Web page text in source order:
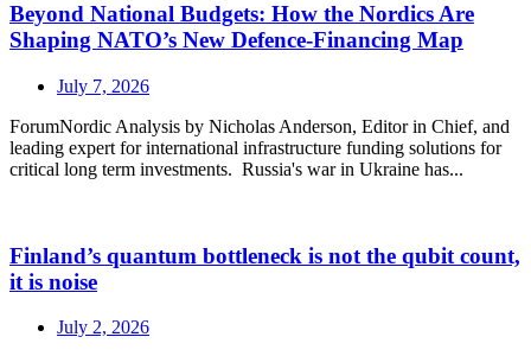
Beyond National Budgets: How the Nordics Are
Shaping NATO’s New Defence-Financing Map
July 7, 2026
ForumNordic Analysis by Nicholas Anderson, Editor in Chief, and
leading expert for international infrastructure funding solutions for
critical long term investments. Russia's war in Ukraine has...
Finland’s quantum bottleneck is not the qubit count,
it is noise
July 2, 2026